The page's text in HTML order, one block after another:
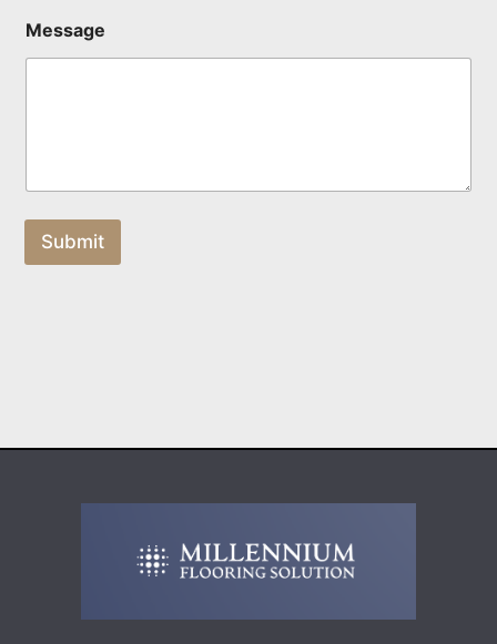
e
Message
Submit